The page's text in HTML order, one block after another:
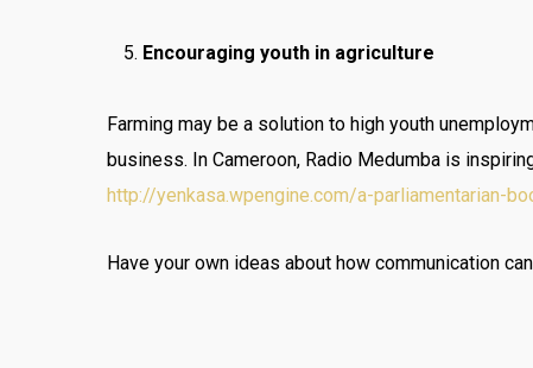
Encouraging youth in agriculture
Farming may be a solution to high youth
business. In Cameroon, Radio Medumba is
http://yenkasa.wpengine.com/a-parliamentarian-
Have your own ideas about how communication